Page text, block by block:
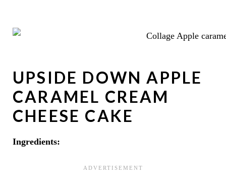
UPSIDE DOWN APPLE
CARAMEL CREAM
CHEESE CAKE
Ingredients: